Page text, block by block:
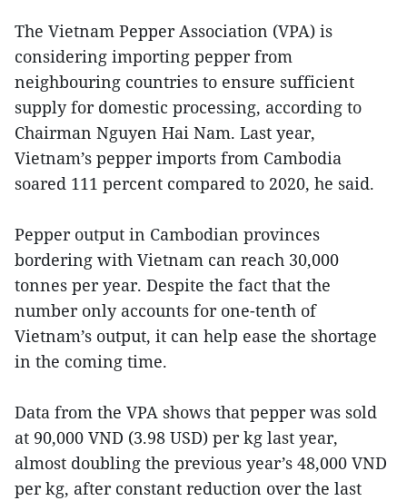
The Vietnam Pepper Association (VPA) is
considering importing pepper from
neighbouring countries to ensure sufficient
supply for domestic processing, according to
Chairman Nguyen Hai Nam. Last year,
Vietnam’s pepper imports from Cambodia
soared 111 percent compared to 2020, he said.
Pepper output in Cambodian provinces
bordering with Vietnam can reach 30,000
tonnes per year. Despite the fact that the
number only accounts for one-tenth of
Vietnam’s output, it can help ease the shortage
in the coming time.
Data from the VPA shows that pepper was sold
at 90,000 VND (3.98 USD) per kg last year,
almost doubling the previous year’s 48,000 VND
per kg, after constant reduction over the last